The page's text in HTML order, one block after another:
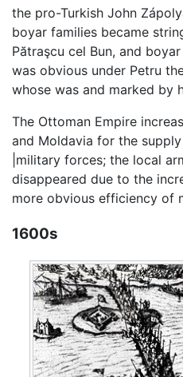
the pro-Turkish John
boyar families became
Pătraşcu cel Bun, and
was obvious under Petru
whose was and marked by
The Ottoman Empire
and Moldavia for the
|military forces; the local
disappeared due to the
more obvious efficiency of
1600s